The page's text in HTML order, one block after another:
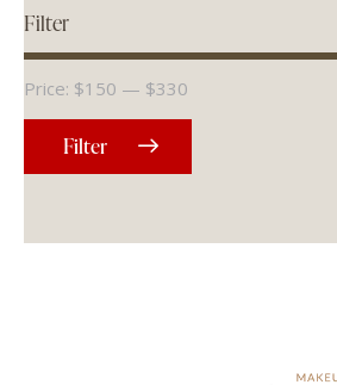
Filter
Filter
Price: $150 — $330